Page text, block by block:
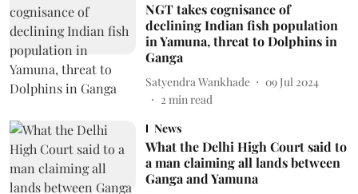
NGT takes cognisance of
declining Indian fish population
in Yamuna, threat to Dolphins in
Ganga
Satyendra Wankhade
09 Jul 2024
2 min read
News
What the Delhi High Court said to
a man claiming all lands between
Ganga and Yamuna